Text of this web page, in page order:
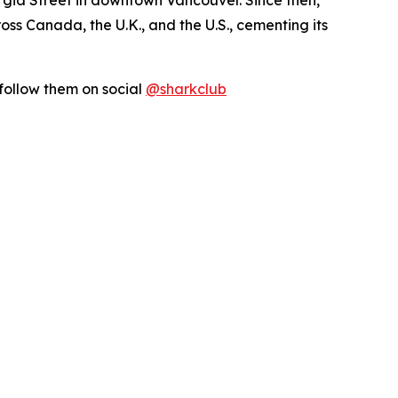
Canada, the U.K., and the U.S., cementing its
them on social @sharkclub